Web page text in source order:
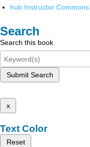
hub Instructor Commons
Search
Search this book
Submit Search
x
Text Color
Reset